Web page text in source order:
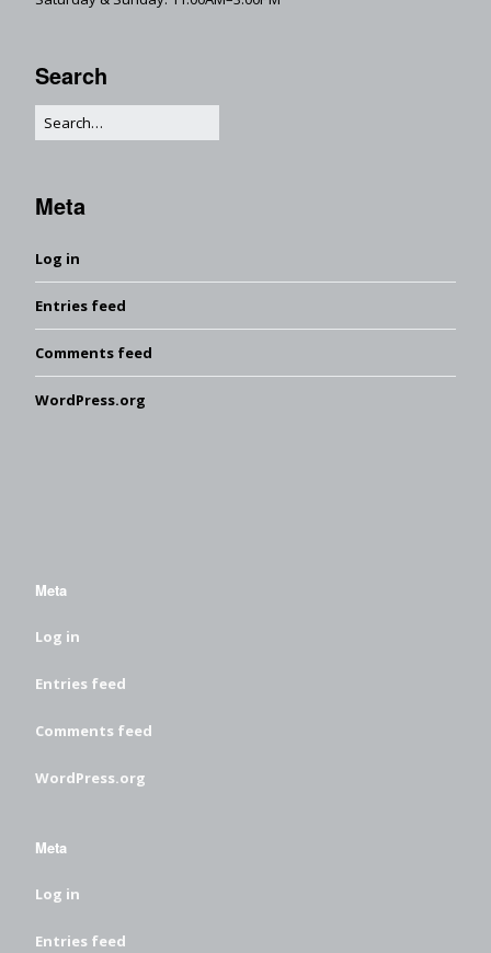
Search
Meta
Log in
Entries feed
Comments feed
WordPress.org
Meta
Log in
Entries feed
Comments feed
WordPress.org
Meta
Log in
Entries feed